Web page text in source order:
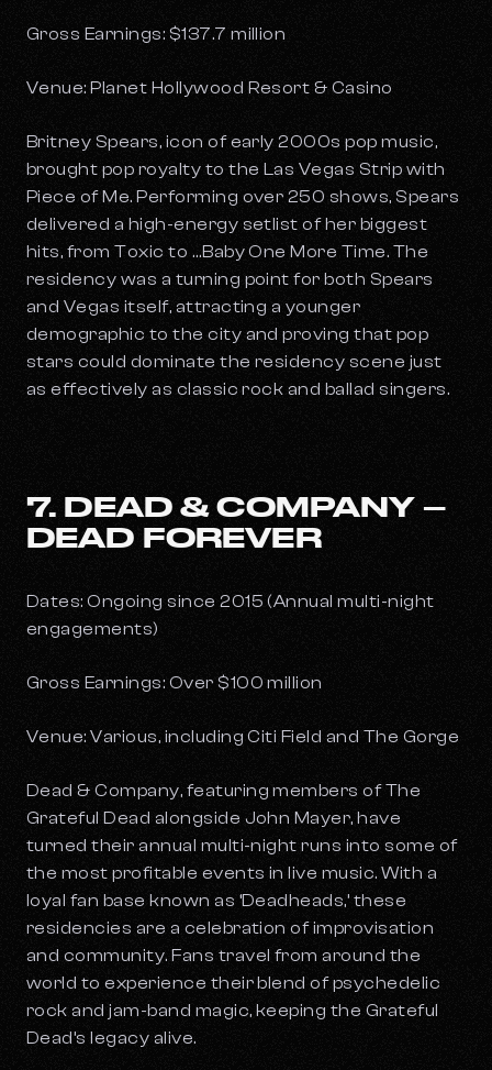
Gross Earnings: $137.7 million
Venue: Planet Hollywood Resort & Casino
Britney Spears, icon of early 2000s pop music,
brought pop royalty to the Las Vegas Strip with
Piece of Me. Performing over 250 shows, Spears
delivered a high-energy setlist of her biggest
hits, fromToxic to …Baby One More Time. The
residency was a turning point for both Spears
and Vegas itself, attracting a younger
demographic to the city and proving that pop
stars could dominate the residency scene just
as effectively as classic rock and ballad singers.
7. DEAD & COMPANY –
DEAD FOREVER
Dates: Ongoing since 2015 (Annual multi-night
engagements)
Gross Earnings: Over $100 million
Venue: Various, including Citi Field and The Gorge
Dead & Company, featuring members of The
Grateful Dead alongside John Mayer, have
turned their annual multi-night runs into some of
the most profitable events in live music. With a
loyal fan base known as ‘Deadheads,’ these
residencies are a celebration of improvisation
and community. Fans travel from around the
world to experience their blend of psychedelic
rock and jam-band magic, keeping the Grateful
Dead’s legacy alive.